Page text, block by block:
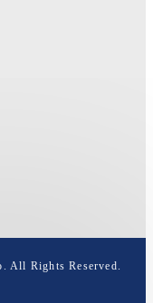
All Rights Reserved.